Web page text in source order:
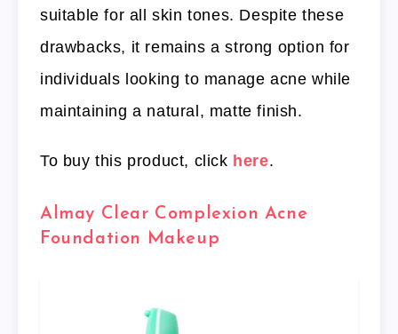
suitable for all skin tones. Despite these
drawbacks, it remains a strong option for
individuals looking to manage acne while
maintaining a natural, matte finish.
To buy this product, click here.
Almay Clear Complexion Acne
Foundation Makeup